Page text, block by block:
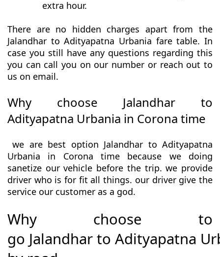
extra hour.
There are no hidden charges apart from the
Jalandhar to Adityapatna Urbania fare table. In
case you still have any questions regarding this
you can call you on our number or reach out to
us on email.
Why choose Jalandhar to
Adityapatna Urbania in Corona time
we are best option Jalandhar to Adityapatna
Urbania in Corona time because we doing
sanetize our vehicle before the trip. we provide
driver who is for fit all things. our driver give the
service our customer as a god.
Why choose to
go Jalandhar to Adityapatna